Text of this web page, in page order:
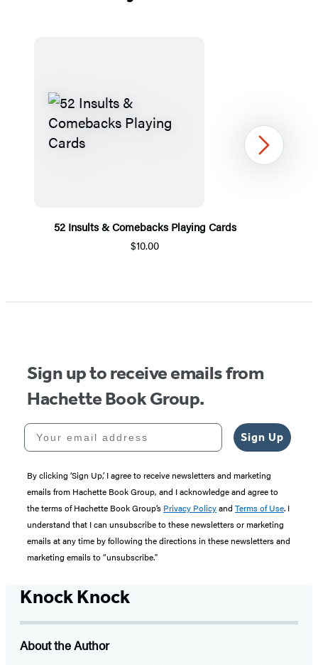
52 Insults & Comebacks Playing Cards
$10.00
1
Next
Sign up to receive emails from
Hachette Book Group.
Your email address
Sign Up
By clicking ‘Sign Up,’ I agree to receive newsletters and marketing
emails from Hachette Book Group, and I acknowledge and agree to
the terms of Hachette Book Group’s Privacy Policyand Terms of Use. I
understand that I can unsubscribe to these newsletters or marketing
emails at any time by following the directions in these newsletters and
marketing emails to “unsubscribe."
Knock Knock
About the Author